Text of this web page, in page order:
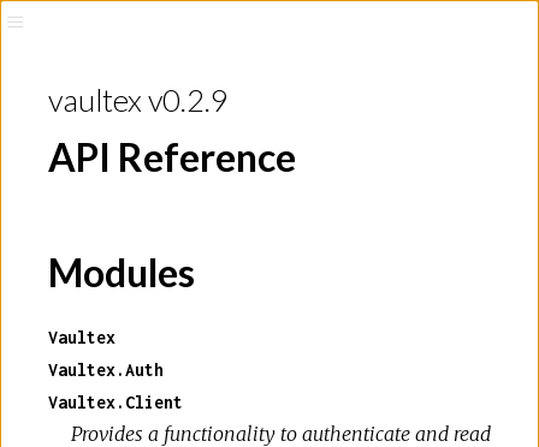
vaultex v0.2.9
API Reference
Modules
Vaultex
Vaultex.Auth
Vaultex.Client
Provides a functionality to authenticate and read